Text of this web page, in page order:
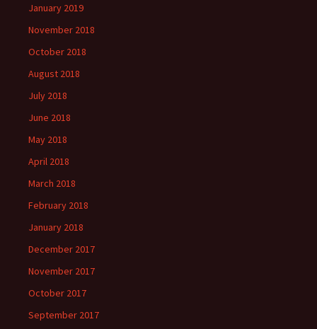
January 2019
November 2018
October 2018
August 2018
July 2018
June 2018
May 2018
April 2018
March 2018
February 2018
January 2018
December 2017
November 2017
October 2017
September 2017